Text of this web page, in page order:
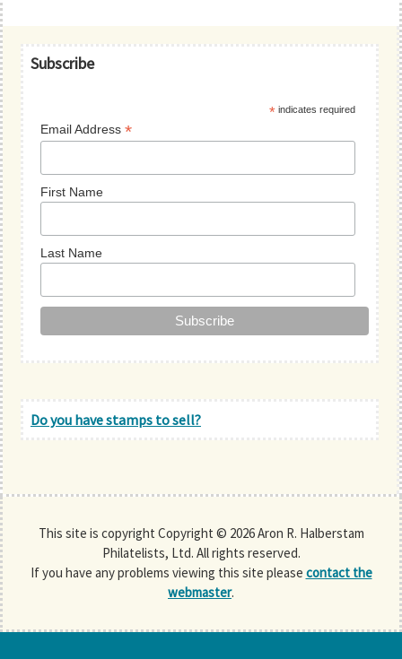
Primary
Subscribe
* indicates required
Email Address*
First Name
Last Name
Do you have stamps to sell?
This site is copyright Copyright © 2026 Aron R. Halberstam
Philatelists, Ltd. All rights reserved.
If you have any problems viewing this site please contact the
webmaster.